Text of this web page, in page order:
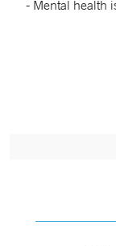
- Mental health